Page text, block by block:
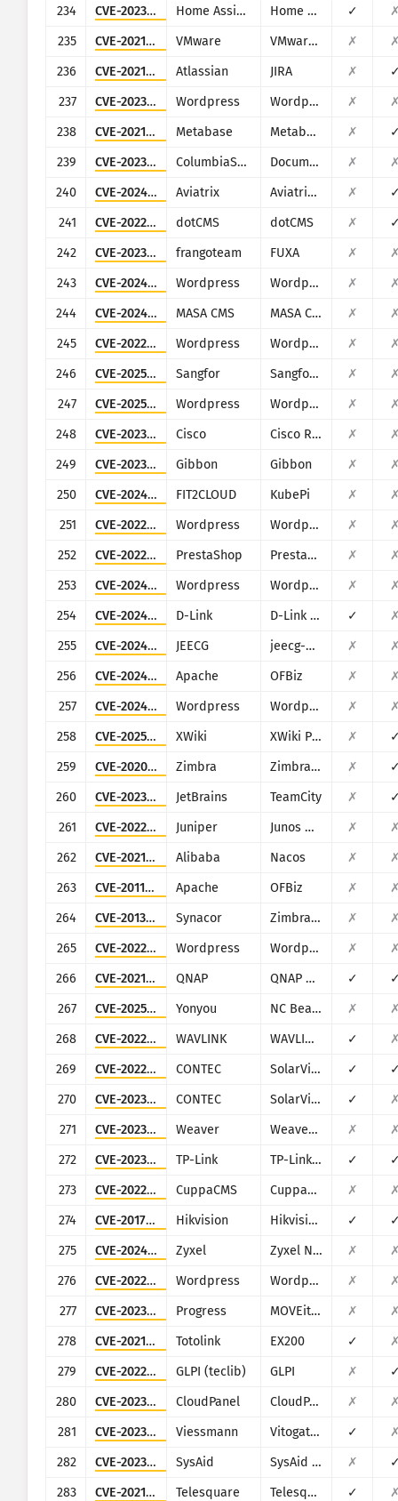
234
CVE-2023-27482 Home Assistant Home Assistance (Supervisor) ✓
235
CVE-2021-21978 VMware VMware View Planner 4.x ✗
236
CVE-2021-26086 Atlassian JIRA ✗
237
CVE-2023-4634 Wordpress Wordpress Media Library Assistant plugin ✗
238
CVE-2021-41277 Metabase Metabase ✗
239
CVE-2023-5830 ColumbiaSoft Document Locator ✗
240
CVE-2024-50603 Aviatrix Aviatrix Network Controller ✗
241
CVE-2022-26352 dotCMS dotCMS ✗
242
CVE-2023-33831 frangoteam FUXA ✗
243
CVE-2024-8856 Wordpress Wordpress Backup and Staging by WP Time Capsule plugin ✗
244
CVE-2024-32640 MASA CMS MASA CMS ✗
245
CVE-2022-4117 Wordpress Wordpress IWS - Geo Form Fields plugin ✗
246
CVE-2025-15503 Sangfor Sangfor Operation and Maintenance Management System ✗
247
CVE-2025-4322 Wordpress Wordpress Motors theme ✗
248
CVE-2023-20073 Cisco Cisco RV340, RV340W, RV345, and RV345P Dual WAN Gigabit VPN Routers ✗
249
CVE-2023-45878 Gibbon Gibbon ✗
250
CVE-2024-36111 FIT2CLOUD KubePi ✗
251
CVE-2022-0679 Wordpress Wordpress Narnoo Distributor plugin ✗
252
CVE-2022-22897 PrestaShop PrestaShop ApolloTheme AP PageBuilder module ✗
253
CVE-2024-9193 Wordpress Wordpress WHMpress - WHMCS WordPress Integration Plugin plugin ✗
254
CVE-2024-10914 D-Link D-Link DNS-320, DNS-320LW, DNS-325 and DNS-340L ✓
255
CVE-2024-48307 JEECG jeecg-boot ✗
256
CVE-2024-45507 Apache OFBiz ✗
257
CVE-2024-8522 Wordpress Wordpress LearnPress plugin ✗
258
CVE-2025-24893 XWiki XWiki Platform ✗
259
CVE-2020-7796 Zimbra Zimbra Collaboration Suite ✗
260
CVE-2023-42793 JetBrains TeamCity ✗
261
CVE-2022-22242 Juniper Junos OS (J-Web) ✗
262
CVE-2021-29441 Alibaba Nacos ✗
263
CVE-2011-3600 Apache OFBiz ✗
264
CVE-2013-7091 Synacor Zimbra Collaboration Suite ✗
265
CVE-2022-2314 Wordpress Wordpress VR Calendar plugin ✗
266
CVE-2021-28799 QNAP QNAP NAS running HBS 3 ✓
267
CVE-2025-34039 Yonyou NC BeanShell ✗
268
CVE-2022-2487 WAVLINK WAVLINK WN535K2 and WN535K3 ✓
269
CVE-2022-29303 CONTEC SolarView Compact ver.6.00 ✓
270
CVE-2023-23333 CONTEC SolarView Compact ✓
271
CVE-2023-2648 Weaver Weaver E-Office ✗
272
CVE-2023-1389 TP-Link TP-Link Archer AX21 ✓
273
CVE-2022-38296 CuppaCMS CuppaCMS ✗
274
CVE-2017-7921 Hikvision Hikvision DS series multiple products ✓
275
CVE-2024-29973 Zyxel Zyxel NAS326 ✗
276
CVE-2022-3481 Wordpress Wordpress WooCommerce Dropshipping plugin ✗
277
CVE-2023-36934 Progress MOVEit Transfer ✗
278
CVE-2021-43711 Totolink EX200 ✓
279
CVE-2022-35914 GLPI (teclib) GLPI ✗
280
CVE-2023-35885 CloudPanel CloudPanel ✗
281
CVE-2023-45852 Viessmann Vitogate 300 BN/MB ✓
282
CVE-2023-47246 SysAid SysAid On-Premise ✗
283
CVE-2021-46422 Telesquare Telesquare SDT-CW3B1 ✓